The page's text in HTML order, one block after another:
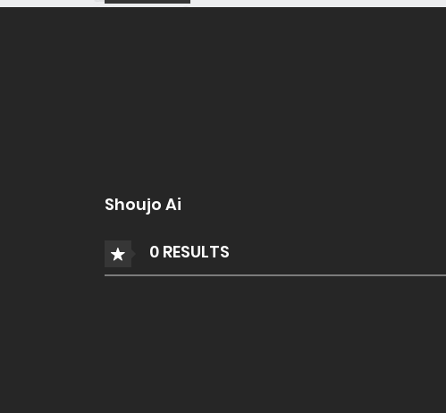
Shoujo Ai
0 RESULTS